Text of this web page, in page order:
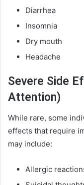
Diarrhea
Insomnia
Dry mouth
Headache
Severe Side
Attention)
While rare, some
effects that require
may include:
Allergic